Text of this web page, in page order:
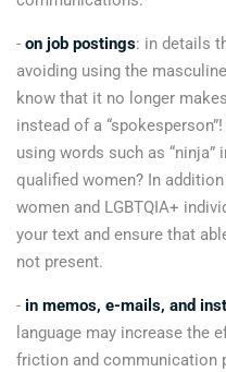
- on job postings: in details
avoiding using the
know that it no longer
instead of a
using words such as “ninja”
qualified women? In
women and LGBTQIA+
your text and ensure that
not present.
- in memos, e-mails, and
language may increase the
friction and communication